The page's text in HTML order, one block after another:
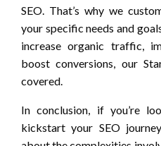
SEO. That’s why we
your specific needs and
increase organic traffic,
boost conversions, our
covered.
In conclusion, if you’re
kickstart your SEO